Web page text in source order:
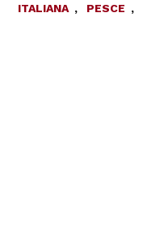
ITALIANA , PESCE ,